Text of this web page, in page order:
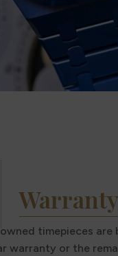
Warranty
timepieces are
warranty or the